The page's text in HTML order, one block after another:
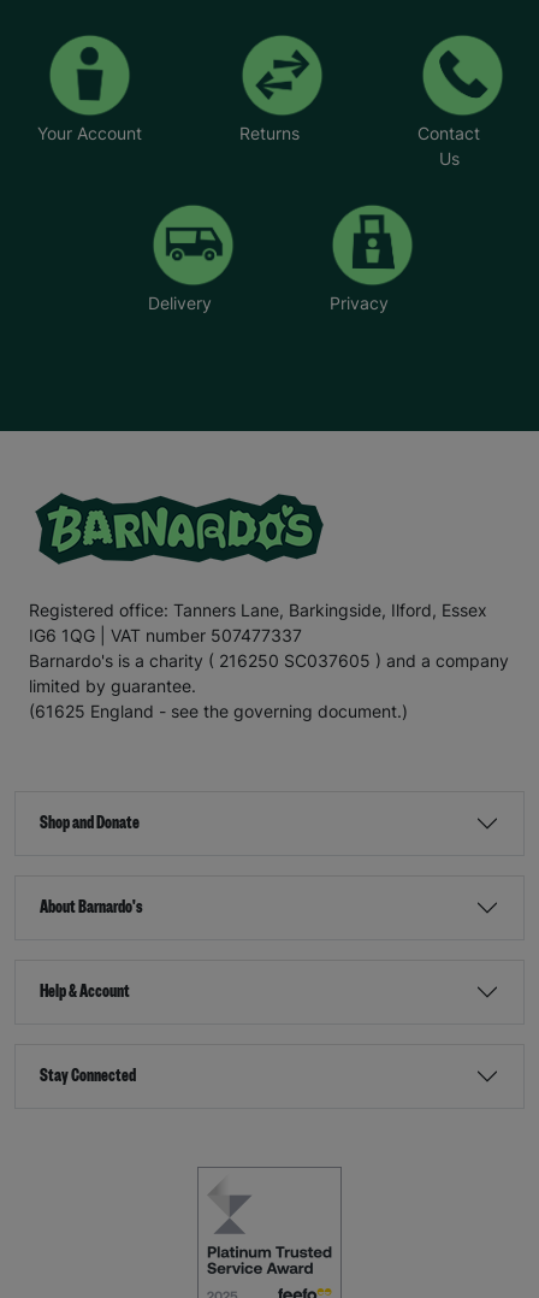
Your Account Returns
Contact
Us
Delivery Privacy
Registered office: Tanners Lane, Barkingside, Ilford, Essex
IG6 1QG | VAT number 507477337
Barnardo's is a charity ( 216250 SC037605 ) and a company
limited by guarantee.
(61625 England - see the governing document.)
Shop and Donate
About Barnardo's
Help & Account
Stay Connected